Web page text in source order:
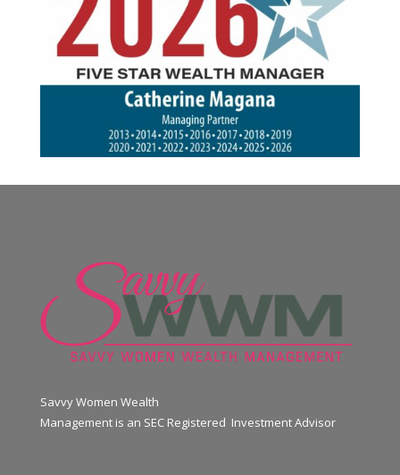
Savvy Women Wealth
Management is an SEC Registered Investment Advisor